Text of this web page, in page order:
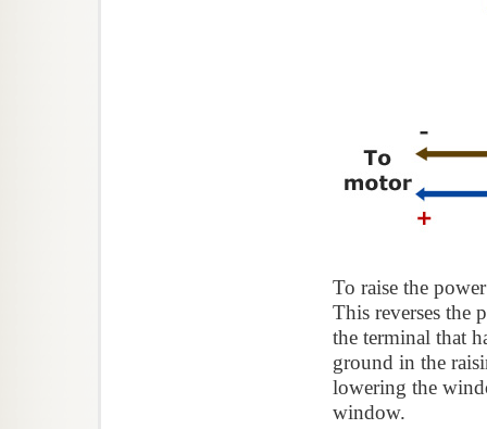
To raise the
This reverses the
the terminal that
ground in the
lowering the
window.